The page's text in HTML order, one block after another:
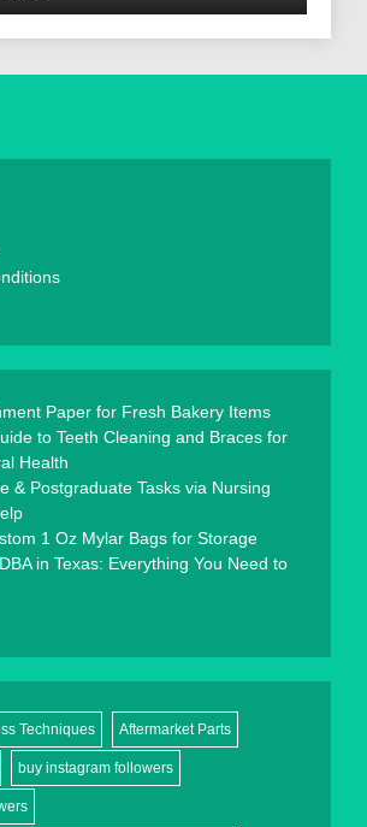
Paper for Fresh Bakery Items
to Teeth Cleaning and Braces for
Health
& Postgraduate Tasks via Nursing
1 Oz Mylar Bags for Storage
in Texas: Everything You Need to
Techniques Aftermarket Parts
buy instagram followers